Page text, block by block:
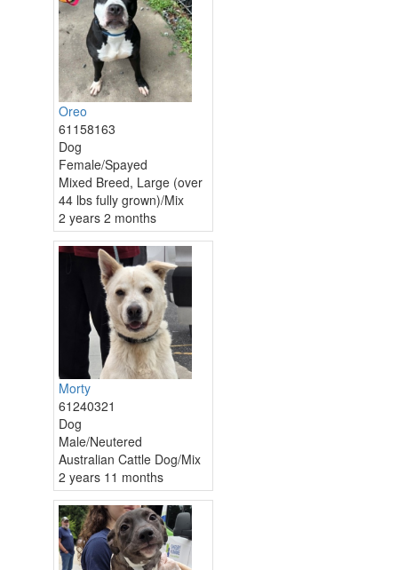
Oreo
61158163
Dog
Female/Spayed
Mixed Breed, Large (over
44 lbs fully grown)/Mix
2 years 2 months
Morty
61240321
Dog
Male/Neutered
Australian Cattle Dog/Mix
2 years 11 months